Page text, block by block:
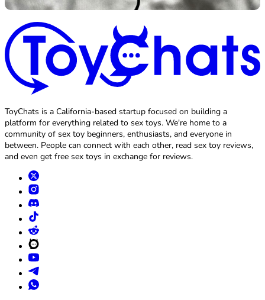
ToyChats is a California-based startup focused on building a
platform for everything related to sex toys. We're home to a
community of sex toy beginners, enthusiasts, and everyone in
between. People can connect with each other, read sex toy reviews,
and even get free sex toys in exchange for reviews.